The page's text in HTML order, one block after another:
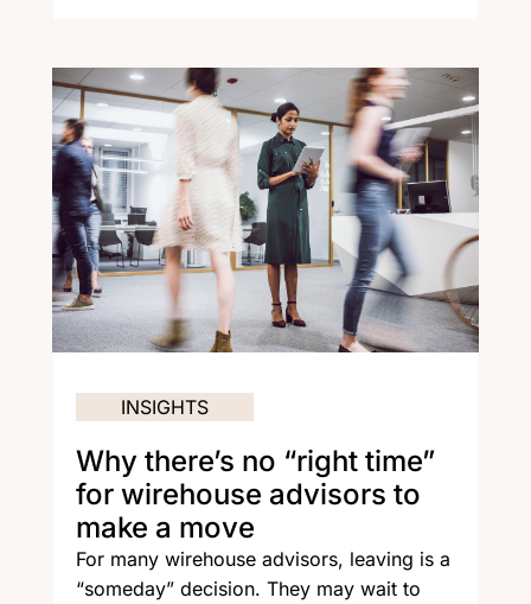
Why there’s no “right time”
for wirehouse advisors to
make a move
INSIGHTS
For many wirehouse advisors, leaving is a
“someday” decision. They may wait to